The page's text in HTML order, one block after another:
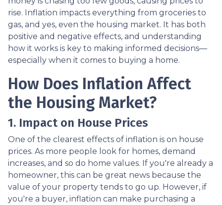
rise. Inflation impacts everything from groceries to
gas, and yes, even the housing market. It has both
positive and negative effects, and understanding
how it works is key to making informed decisions—
especially when it comes to buying a home.
How Does Inflation Affect
the Housing Market?
1. Impact on House Prices
One of the clearest effects of inflation is on house
prices. As more people look for homes, demand
increases, and so do home values. If you're already a
homeowner, this can be great news because the
value of your property tends to go up. However, if
you're a buyer, inflation can make purchasing a